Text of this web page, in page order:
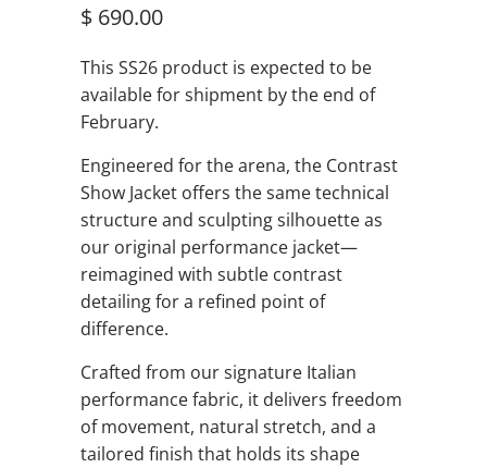
$ 690.00
This SS26 product is expected to be
available for shipment by the end of
February.
Engineered for the arena, the Contrast
Show Jacket offers the same technical
structure and sculpting silhouette as
our original performance jacket—
reimagined with subtle contrast
detailing for a refined point of
difference.
Crafted from our signature Italian
performance fabric, it delivers freedom
of movement, natural stretch, and a
tailored finish that holds its shape